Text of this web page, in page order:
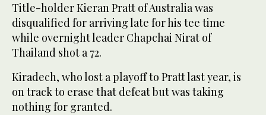
Title-holder Kieran Pratt of Australia was
disqualified for arriving late for his tee time
while overnight leader Chapchai Nirat of
Thailand shot a 72.
Kiradech, who lost a playoff to Pratt last year, is
on track to erase that defeat but was taking
nothing for granted.